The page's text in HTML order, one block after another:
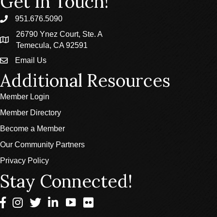
phone951.676.5090
location
26790 Ynez Court, Ste. A
Temecula, CA 92591
emailEmail Us
Additional Resources
Member Login
Member Directory
Become a Member
Our Community Partners
Privacy Policy
Stay Connected!
Facebook
InstagramTwitterLinkedIn